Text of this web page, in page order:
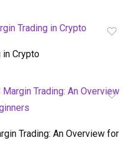
in Crypto
Trading: An Overview for